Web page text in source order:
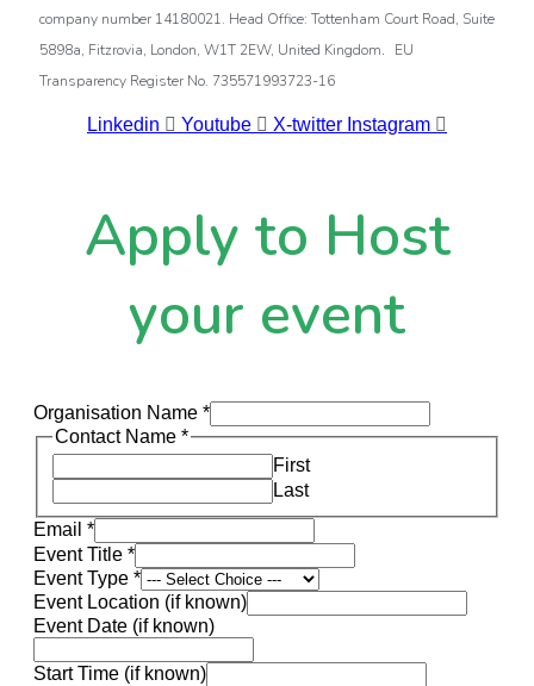
company number 14180021. Head Office: Tottenham Court Road, Suite
5898a, Fitzrovia, London, W1T 2EW, United Kingdom.
EU
Transparency Register No. 735571993723-16
Linkedin Youtube X-twitter Instagram
Apply to Host
your event
Organisation Name *
Contact Name *
First
Last
Email *
Event Title *
Event Type *
Event Location (if known)
Event Date (if known)
Start Time (if known)